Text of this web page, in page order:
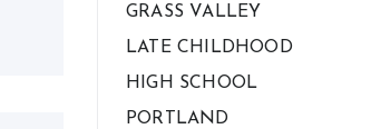
GRASS VALLEY
LATE CHILDHOOD
HIGH SCHOOL
PORTLAND